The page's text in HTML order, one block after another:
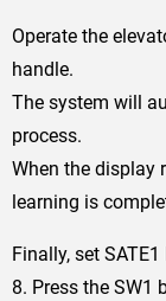
Operate the
handle.
The system will
process.
When the display
learning is
Finally, set
8. Press the SW1